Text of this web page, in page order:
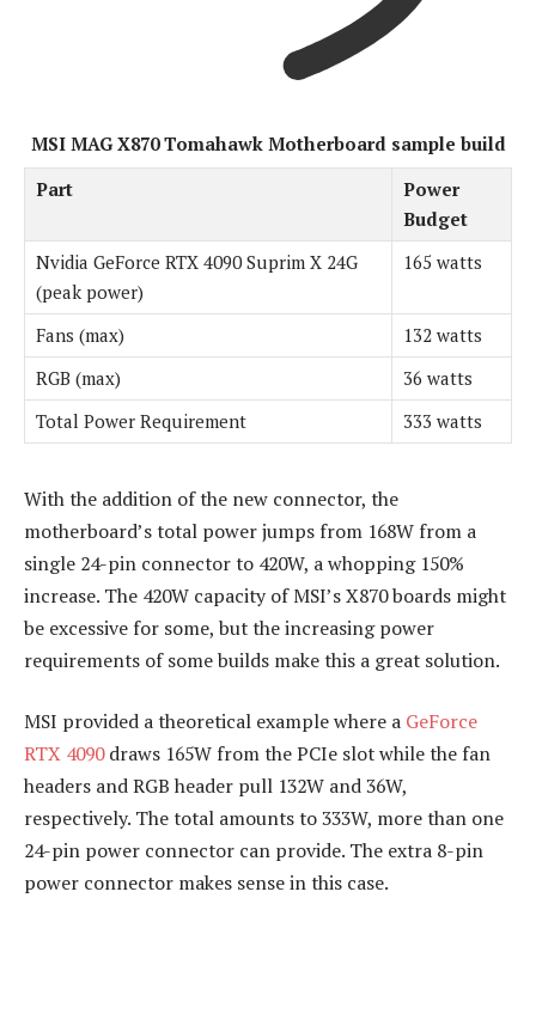
MSI MAG X870 Tomahawk Motherboard sample build
Part
Power
Budget
Nvidia GeForce RTX 4090 Suprim X 24G
(peak power)
165 watts
Fans (max)
132 watts
RGB (max)
36 watts
Total Power Requirement
333 watts
With the addition of the new connector, the
motherboard’s total power jumps from 168W from a
single 24-pin connector to 420W, a whopping 150%
increase. The 420W capacity of MSI’s X870 boards might
be excessive for some, but the increasing power
requirements of some builds make this a great solution.
MSI provided a theoretical example where a GeForce
RTX 4090draws 165W from the PCIe slot while the fan
headers and RGB header pull 132W and 36W,
respectively. The total amounts to 333W, more than one
24-pin power connector can provide. The extra 8-pin
power connector makes sense in this case.